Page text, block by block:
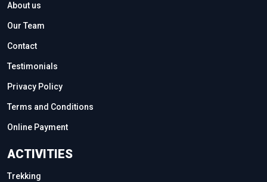
About us
Our Team
Contact
Testimonials
Privacy Policy
Terms and Conditions
Online Payment
ACTIVITIES
Trekking